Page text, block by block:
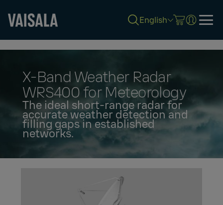
content
English
X-Band Weather Radar
WRS400 for Meteorology
The ideal short-range radar for
accurate weather detection and
filling gaps in established
networks.